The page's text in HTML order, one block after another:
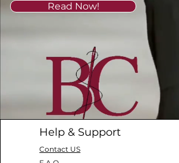
Read Now!
Help & Support
Contact US